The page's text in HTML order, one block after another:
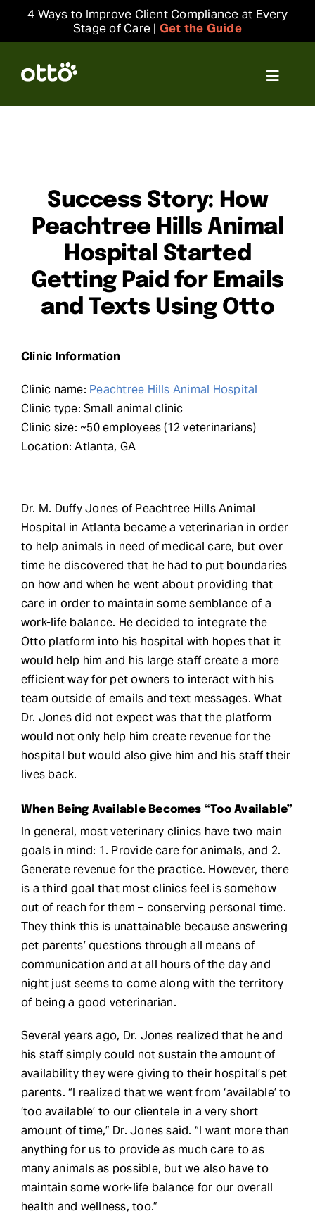
content
4 Ways to Improve Client Compliance at Every
Stage of Care | Get the Guide
Toggle
Integrations
Company
Login
Request Demo
Search
for:
Success Story: How
Peachtree Hills Animal
Hospital Started
Getting Paid for Emails
and Texts Using Otto
Clinic Information
Clinic name: Peachtree Hills Animal Hospital
Clinic type: Small animal clinic
Clinic size: ~50 employees (12 veterinarians)
Location: Atlanta, GA
Dr. M. Duffy Jones of Peachtree Hills Animal
Hospital in Atlanta became a veterinarian in order
to help animals in need of medical care, but over
time he discovered that he had to put boundaries
on how and when he went about providing that
care in order to maintain some semblance of a
work-life balance. He decided to integrate the
Otto platform into his hospital with hopes that it
would help him and his large staff create a more
efficient way for pet owners to interact with his
team outside of emails and text messages. What
Dr. Jones did not expect was that the platform
would not only help him create revenue for the
hospital but would also give him and his staff their
lives back.
When Being Available Becomes “Too Available”
In general, most veterinary clinics have two main
goals in mind: 1. Provide care for animals, and 2.
Generate revenue for the practice. However, there
is a third goal that most clinics feel is somehow
out of reach for them – conserving personal time.
They think this is unattainable because answering
pet parents’ questions through all means of
communication and at all hours of the day and
night just seems to come along with the territory
of being a good veterinarian.
Several years ago, Dr. Jones realized that he and
his staff simply could not sustain the amount of
availability they were giving to their hospital’s pet
parents. “I realized that we went from ‘available’ to
‘too available’ to our clientele in a very short
amount of time,” Dr. Jones said. “I want more than
anything for us to provide as much care to as
many animals as possible, but we also have to
maintain some work-life balance for our overall
health and wellness, too.”